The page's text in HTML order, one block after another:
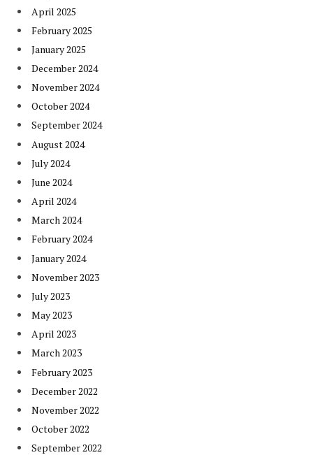
April 2025
February 2025
January 2025
December 2024
November 2024
October 2024
September 2024
August 2024
July 2024
June 2024
April 2024
March 2024
February 2024
January 2024
November 2023
July 2023
May 2023
April 2023
March 2023
February 2023
December 2022
November 2022
October 2022
September 2022